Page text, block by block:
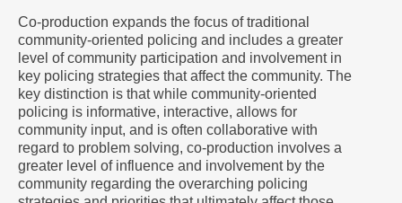
Co-production expands the focus of traditional
community-oriented policing and includes a greater
level of community participation and involvement in
key policing strategies that affect the community. The
key distinction is that while community-oriented
policing is informative, interactive, allows for
community input, and is often collaborative with
regard to problem solving, co-production involves a
greater level of influence and involvement by the
community regarding the overarching policing